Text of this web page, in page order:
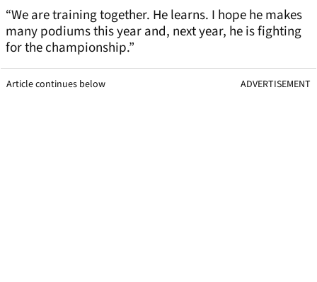
“We are training together. He learns. I hope he makes
many podiums this year and, next year, he is fighting
for the championship.”
Article continues below ADVERTISEMENT